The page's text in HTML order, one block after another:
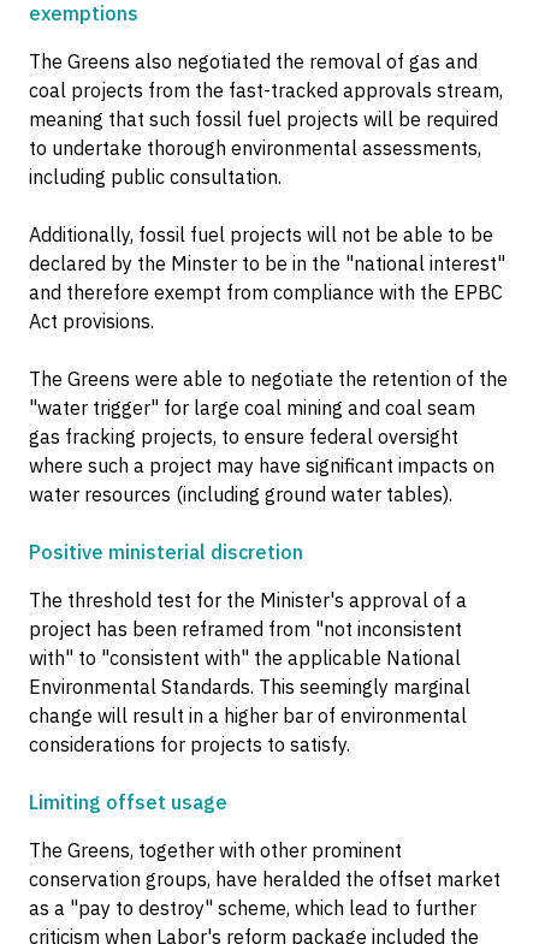
exemptions
The Greens also negotiated the removal of gas and
coal projects from the fast-tracked approvals stream,
meaning that such fossil fuel projects will be required
to undertake thorough environmental assessments,
including public consultation.
Additionally, fossil fuel projects will not be able to be
declared by the Minster to be in the "national interest"
and therefore exempt from compliance with the EPBC
Act provisions.
The Greens were able to negotiate the retention of the
"water trigger" for large coal mining and coal seam
gas fracking projects, to ensure federal oversight
where such a project may have significant impacts on
water resources (including ground water tables).
Positive ministerial discretion
The threshold test for the Minister's approval of a
project has been reframed from "not inconsistent
with" to "consistent with" the applicable National
Environmental Standards. This seemingly marginal
change will result in a higher bar of environmental
considerations for projects to satisfy.
Limiting offset usage
The Greens, together with other prominent
conservation groups, have heralded the offset market
as a "pay to destroy" scheme, which lead to further
criticism when Labor's reform package included the